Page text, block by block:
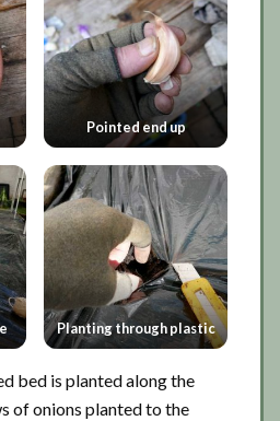
Pointed end up
Planting through plastic
bed is planted along the
of onions planted to the